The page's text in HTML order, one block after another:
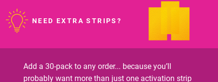
NEED EXTRA STRIPS?
Add a 30-pack to any order... because you’ll
probably want more than just one activation strip